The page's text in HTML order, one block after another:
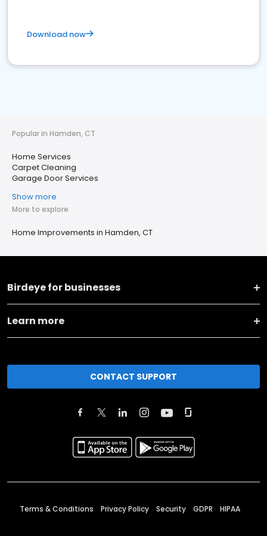
Download now
Popular in Hamden, CT
Home Services
Carpet Cleaning
Garage Door Services
Show more
More to explore
Home Improvements in Hamden, CT
Birdeye for businesses
Learn more
CONTACT SUPPORT
Terms & Conditions Privacy Policy Security GDPR HIPAA